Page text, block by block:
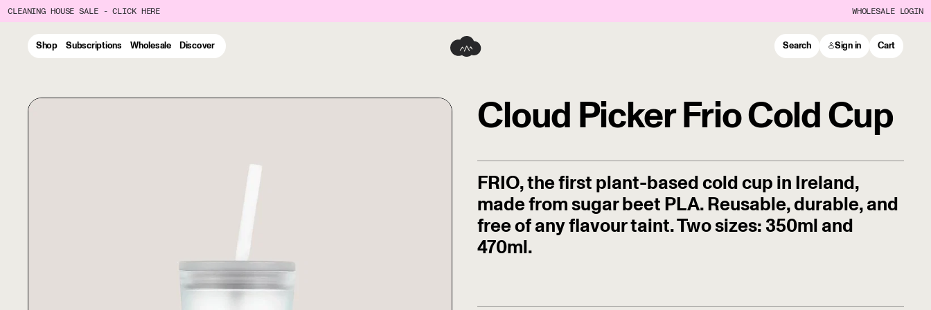
CLEANING HOUSE SALE - CLICK HERE WHOLESALE LOGIN
Shop Subscriptions Wholesale Discover Search Sign in Cart
Cloud Picker Frio Cold Cup
FRIO, the first plant-based cold cup in Ireland,
made from sugar beet PLA. Reusable, durable, and
free of any flavour taint. Two sizes: 350ml and
470ml.